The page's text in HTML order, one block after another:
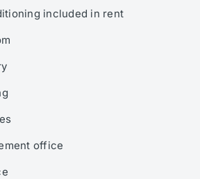
included in rent
office